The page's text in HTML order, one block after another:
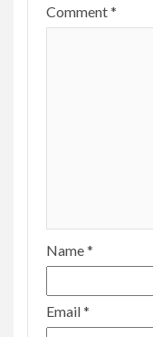
Comment*
Name*
Email*